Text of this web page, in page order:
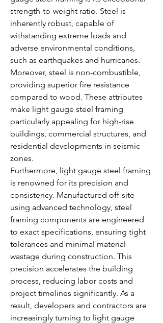
strength-to-weight ratio. Steel is
inherently robust, capable of
withstanding extreme loads and
adverse environmental conditions,
such as earthquakes and hurricanes.
Moreover, steel is non-combustible,
providing superior fire resistance
compared to wood. These attributes
make light gauge steel framing
particularly appealing for high-rise
buildings, commercial structures, and
residential developments in seismic
zones.
Furthermore, light gauge steel framing
is renowned for its precision and
consistency. Manufactured off-site
using advanced technology, steel
framing components are engineered
to exact specifications, ensuring tight
tolerances and minimal material
wastage during construction. This
precision accelerates the building
process, reducing labor costs and
project timelines significantly. As a
result, developers and contractors are
increasingly turning to light gauge